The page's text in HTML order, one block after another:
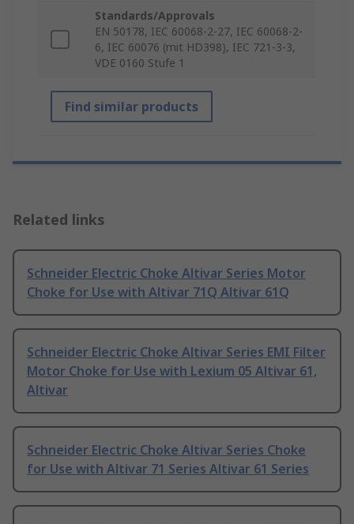
Standards/Approvals
EN 50178, IEC 60068-2-27, IEC 60068-2-
6, IEC 60076 (mit HD398), IEC 721-3-3,
VDE 0160 Stufe 1
Find similar products
Related links
Schneider Electric Choke Altivar Series Motor
Choke for Use with Altivar 71Q Altivar 61Q
Schneider Electric Choke Altivar Series EMI Filter
Motor Choke for Use with Lexium 05 Altivar 61,
Altivar
Schneider Electric Choke Altivar Series Choke
for Use with Altivar 71 Series Altivar 61 Series